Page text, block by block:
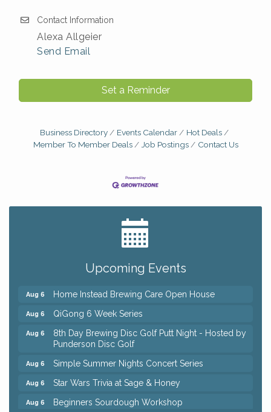
Contact Information
Alexa Allgeier
Send Email
Set a Reminder
Business Directory Events Calendar
Hot Deals
Member To Member Deals
Job Postings Contact Us
Upcoming Events
Big, The Musical at Chagrin Valley Little Theatre
Front Porch Summer Series - Lemonade &
Trivia Night at Reithoffers
Home Instead Brewing Care Open House
QiGong 6 Week Series
8th Day Brewing Disc Golf Putt Night - Hosted by
Punderson Disc Golf
Simple Summer Nights Concert Series
Star Wars Trivia at Sage & Honey
Beginners Sourdough Workshop